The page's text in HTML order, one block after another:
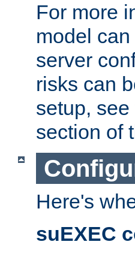
For more
model
server
risks can
setup, see
section of
Here's
suEXEC